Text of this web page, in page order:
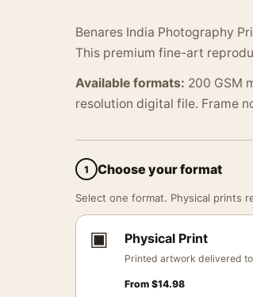
Benares India Photography
This premium fine-art
Available formats: 200 GSM
resolution digital file. Frame
1 Choose your format
Select one format. Physical prints
▣ Physical Print
Printed artwork delivered
From $14.98